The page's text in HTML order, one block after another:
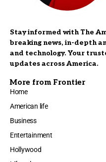
Stay informed with The
breaking news, in-depth
and technology. Your
updates across America.
More from Frontier
Home
American life
Business
Entertainment
Hollywood